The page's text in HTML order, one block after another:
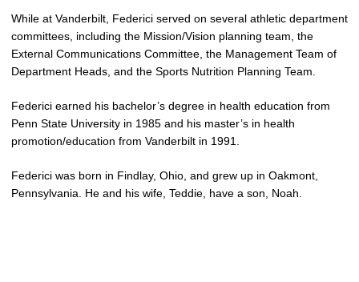
While at Vanderbilt, Federici served on several athletic department
committees, including the Mission/Vision planning team, the
External Communications Committee, the Management Team of
Department Heads, and the Sports Nutrition Planning Team.
Federici earned his bachelor’s degree in health education from
Penn State University in 1985 and his master’s in health
promotion/education from Vanderbilt in 1991.
Federici was born in Findlay, Ohio, and grew up in Oakmont,
Pennsylvania. He and his wife, Teddie, have a son, Noah.